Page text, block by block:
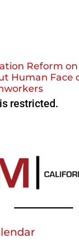
Reform on
Human Face
restricted.